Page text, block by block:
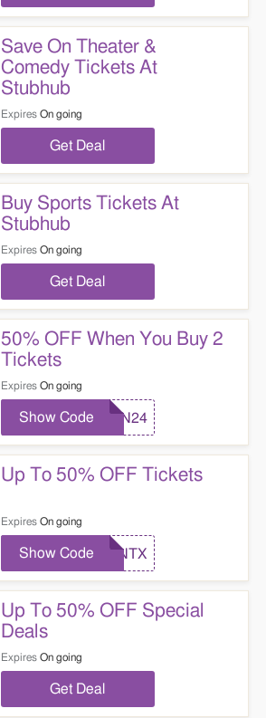
Save On Theater &
Comedy Tickets At
Stubhub
Expires On going
Get Deal
Buy Sports Tickets At
Stubhub
Expires On going
Get Deal
50% OFF When You Buy 2
Tickets
Expires On going
TMN24
Show Code
Up To 50% OFF Tickets
Expires On going
TMNTX
Show Code
Up To 50% OFF Special
Deals
Expires On going
Get Deal